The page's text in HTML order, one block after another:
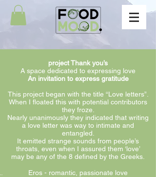
project Thank you’s
A space dedicated to expressing love
An invitation to express gratitude
This project began with the title “Love letters”.
When I floated this with potential contributors
they froze.
Nearly unanimously they indicated that writing
a love letter was way to intimate and
entangled.
It emitted strange sounds from people’s
throats, even when I assured them ‘love’
may be any of the 8 defined by the Greeks.
Eros - romantic, passionate love